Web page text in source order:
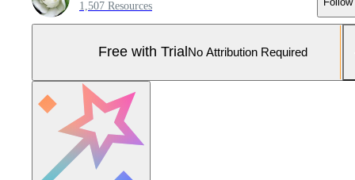
1,507 Resources
Free with Trial No Attribution Required